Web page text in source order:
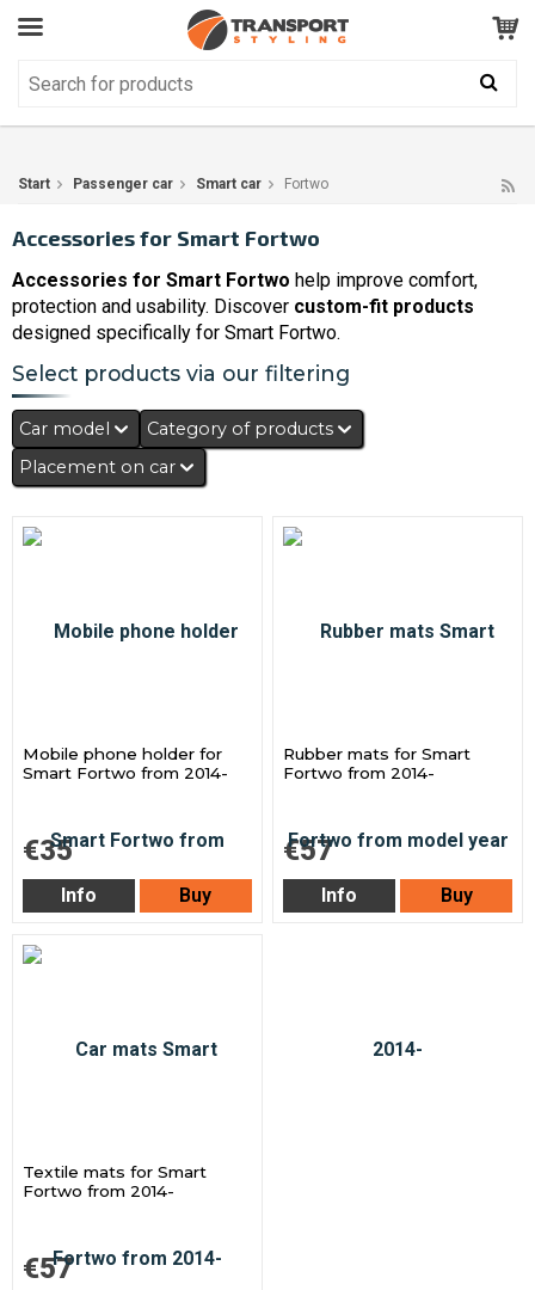
Customer Service GOOD
Start Passenger car Smart car Fortwo
Accessories for Smart Fortwo
Accessories for Smart Fortwo help improve comfort,
protection and usability. Discover custom-fit products
designed specifically for Smart Fortwo.
Select products via our filtering
Car model
Category of products
Placement on car
Mobile phone holder for
Smart Fortwo from 2014-
€35
Info Buy
Rubber mats for Smart
Fortwo from 2014-
€57
Info Buy
Textile mats for Smart
Fortwo from 2014-
€57